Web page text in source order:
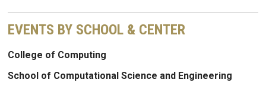
EVENTS BY SCHOOL & CENTER
College of Computing
School of Computational Science and Engineering